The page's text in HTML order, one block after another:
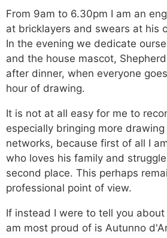
From 9am to 6.30pm I am an
at bricklayers and swears at his
In the evening we dedicate
and the house mascot,
after dinner, when everyone
hour of drawing.
It is not at all easy for me to
especially bringing more
networks, because first of all I
who loves his family and
second place. This perhaps
professional point of view.
If instead I were to tell you
am most proud of is Autunno